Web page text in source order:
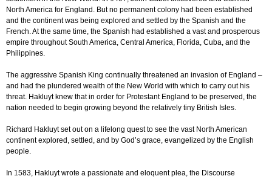
North America for England. But no permanent colony had been established
and the continent was being explored and settled by the Spanish and the
French. At the same time, the Spanish had established a vast and prosperous
empire throughout South America, Central America, Florida, Cuba, and the
Philippines.
The aggressive Spanish King continually threatened an invasion of England –
and had the plundered wealth of the New World with which to carry out his
threat. Hakluyt knew that in order for Protestant England to be preserved, the
nation needed to begin growing beyond the relatively tiny British Isles.
Richard Hakluyt set out on a lifelong quest to see the vast North American
continent explored, settled, and by God’s grace, evangelized by the English
people.
In 1583, Hakluyt wrote a passionate and eloquent plea, the Discourse